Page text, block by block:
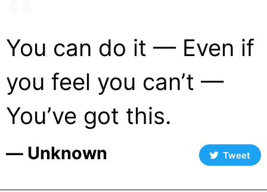
You can do it — Even if
you feel you can’t —
You’ve got this.
― Unknown Tweet